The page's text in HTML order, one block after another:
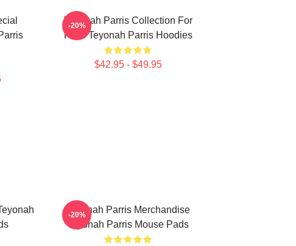
Teyonah Parris Collection For
Fans Teyonah Parris Hoodies
$42.95 - $49.95
-20%
Teyonah Parris Merchandise
Teyonah Parris Mouse Pads
-20%